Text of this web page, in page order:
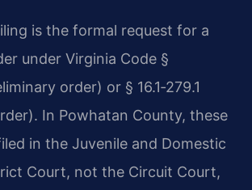
is the formal request for a
under Virginia Code §
order) or § 16.1‑279.1
In Powhatan County, these
in the Juvenile and Domestic
Court, not the Circuit Court,